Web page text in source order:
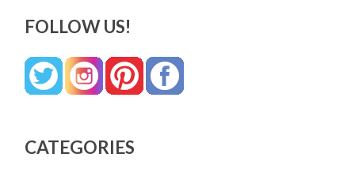
FOLLOW US!
CATEGORIES